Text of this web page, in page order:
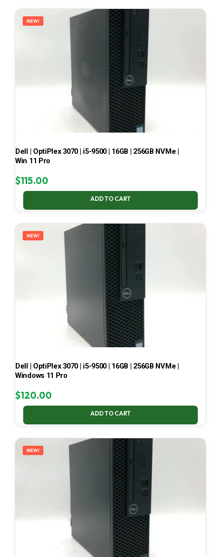
NEW!
Dell | OptiPlex 3070 | i5-9500 | 16GB | 256GB NVMe |
Win 11 Pro
$115.00
ADD TO CART
NEW!
Dell | OptiPlex 3070 | i5-9500 | 16GB | 256GB NVMe |
Windows 11 Pro
$120.00
ADD TO CART
NEW!